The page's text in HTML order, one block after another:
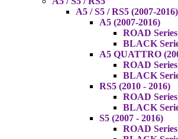
A5 / S5 / RS5 (2007-2016)
A5 (2007-2016)
ROAD Series
BLACK
A5 QUATTRO
ROAD Series
BLACK
RS5 (2010 - 2016)
ROAD Series
BLACK
S5 (2007 - 2016)
ROAD Series